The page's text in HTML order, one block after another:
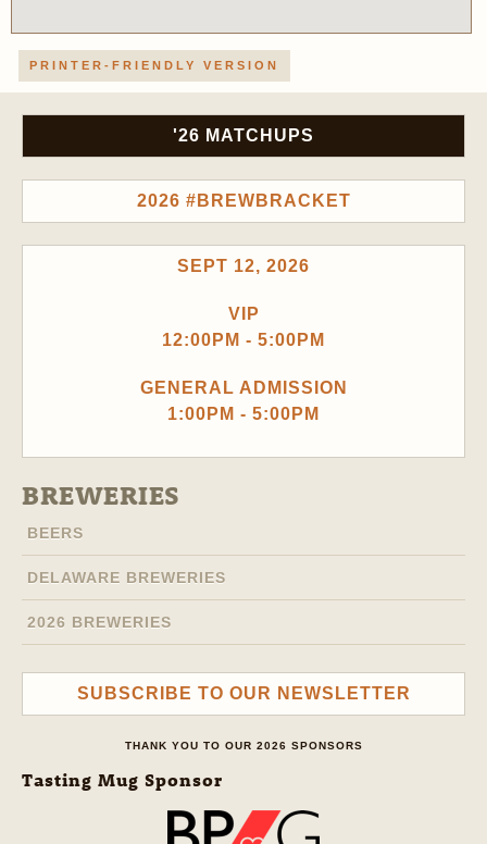
PRINTER-FRIENDLY VERSION
'26 MATCHUPS
2026 #BREWBRACKET
SEPT 12, 2026
VIP
12:00PM - 5:00PM
GENERAL ADMISSION
1:00PM - 5:00PM
BREWERIES
BEERS
DELAWARE BREWERIES
2026 BREWERIES
SUBSCRIBE TO OUR NEWSLETTER
THANK YOU TO OUR 2026 SPONSORS
Tasting Mug Sponsor